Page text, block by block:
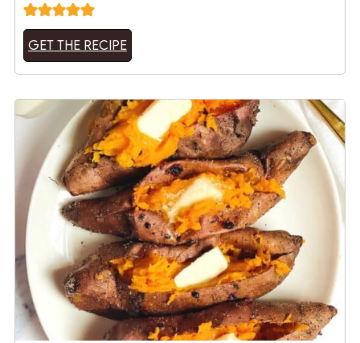
GET THE RECIPE
6